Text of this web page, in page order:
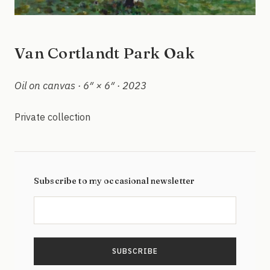
Van Cortlandt Park Oak
Oil on canvas · 6″ × 6″ · 2023
Private collection
Subscribe to my occasional newsletter